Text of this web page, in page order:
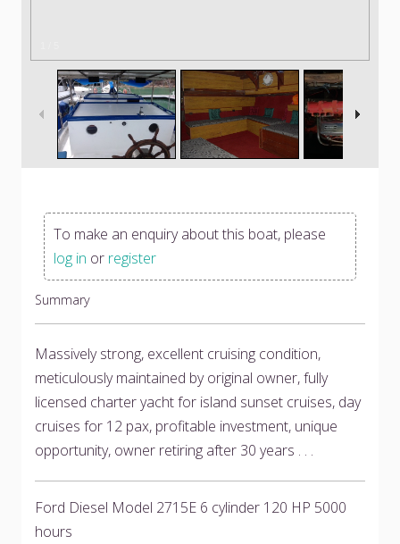
To make an enquiry about this boat, please
log in or register
Summary
Massively strong, excellent cruising condition,
meticulously maintained by original owner, fully
licensed charter yacht for island sunset cruises, day
cruises for 12 pax, profitable investment, unique
opportunity, owner retiring after 30 years . . .
Ford Diesel Model 2715E 6 cylinder 120 HP 5000
hours